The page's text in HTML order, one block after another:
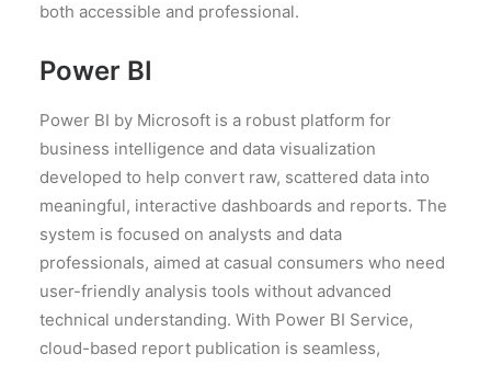
both accessible and professional.
Power BI
Power BI by Microsoft is a robust platform for
business intelligence and data visualization
developed to help convert raw, scattered data into
meaningful, interactive dashboards and reports. The
system is focused on analysts and data
professionals, aimed at casual consumers who need
user-friendly analysis tools without advanced
technical understanding. With Power BI Service,
cloud-based report publication is seamless,